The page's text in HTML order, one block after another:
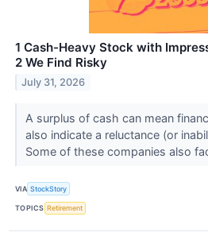
1 Cash-Heavy Stock with
2 We Find Risky
July 31, 2026
A surplus of cash can mean
also indicate a reluctance (or
Some of these companies also
VIA StockStory
TOPICS Retirement